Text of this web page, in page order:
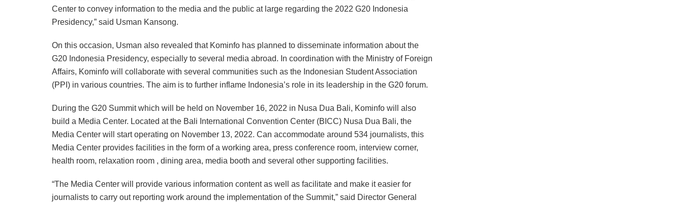
Center to convey information to the media and the public at large regarding the 2022 G20 Indonesia
Presidency,” said Usman Kansong.
On this occasion, Usman also revealed that Kominfo has planned to disseminate information about the
G20 Indonesia Presidency, especially to several media abroad. In coordination with the Ministry of Foreign
Affairs, Kominfo will collaborate with several communities such as the Indonesian Student Association
(PPI) in various countries. The aim is to further inflame Indonesia’s role in its leadership in the G20 forum.
During the G20 Summit which will be held on November 16, 2022 in Nusa Dua Bali, Kominfo will also
build a Media Center. Located at the Bali International Convention Center (BICC) Nusa Dua Bali, the
Media Center will start operating on November 13, 2022. Can accommodate around 534 journalists, this
Media Center provides facilities in the form of a working area, press conference room, interview corner,
health room, relaxation room , dining area, media booth and several other supporting facilities.
“The Media Center will provide various information content as well as facilitate and make it easier for
journalists to carry out reporting work around the implementation of the Summit,” said Director General